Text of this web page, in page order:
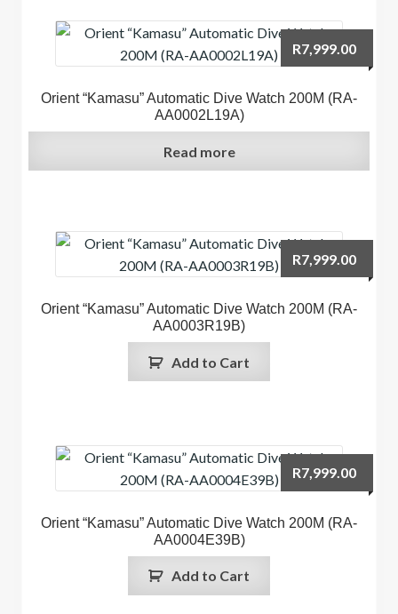
Orient “Kamasu” Automatic Dive Watch 200M (RA-
AA0002L19A)
R7,999.00
Read more
Orient “Kamasu” Automatic Dive Watch 200M (RA-
AA0003R19B)
R7,999.00
Add to Cart
Orient “Kamasu” Automatic Dive Watch 200M (RA-
AA0004E39B)
R7,999.00
Add to Cart